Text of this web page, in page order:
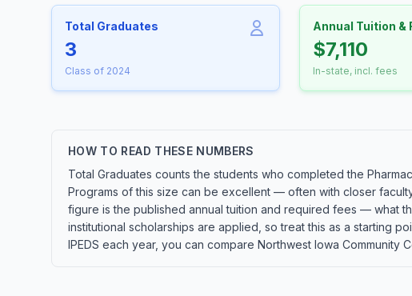
Total Graduates
3
Class of 2024
Annual Tuition &
$7,110
In-state, incl. fees
HOW TO READ THESE NUMBERS
Total Graduates counts the students who completed the
Programs of this size can be excellent — often with closer
figure is the published annual tuition and required fees — what
institutional scholarships are applied, so treat this as a starting
IPEDS each year, you can compare Northwest Iowa